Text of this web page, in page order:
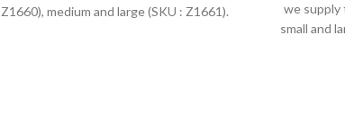
Z1660), medium and large (SKU : Z1661).
we supply
small and